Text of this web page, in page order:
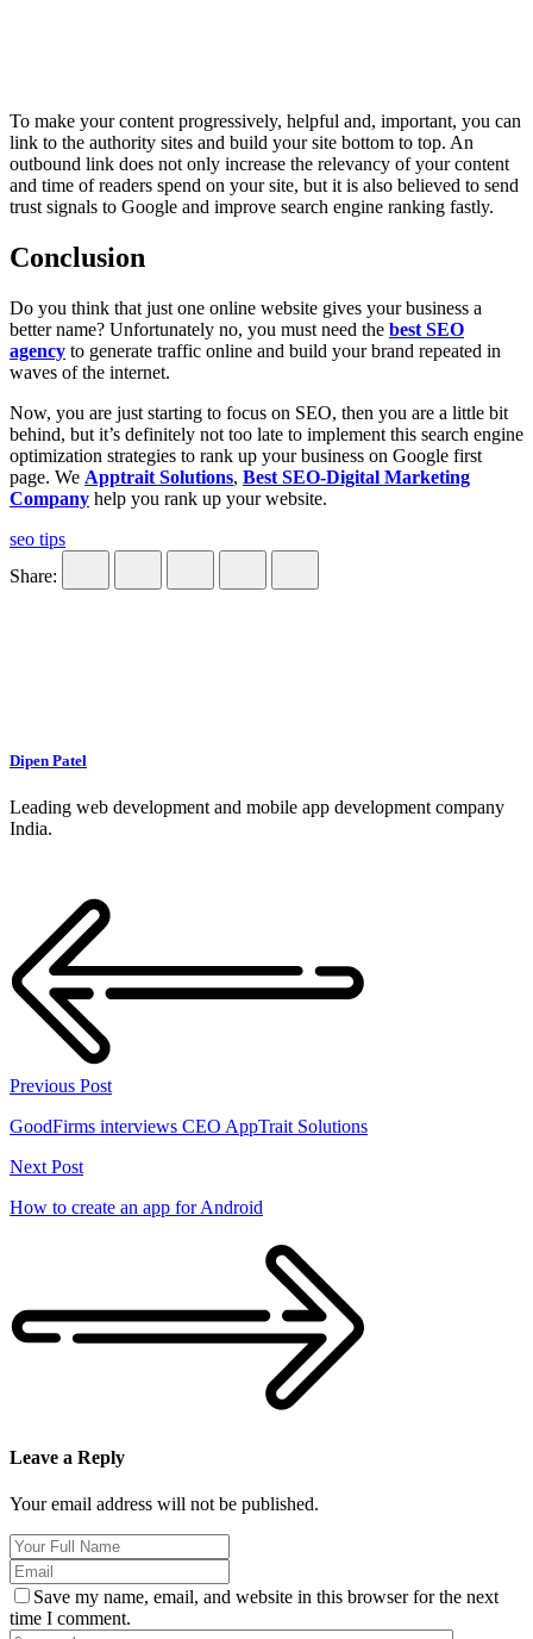
To make your content progressively, helpful and, important, you can
link to the authority sites and build your site bottom to top. An
outbound link does not only increase the relevancy of your content
and time of readers spend on your site, but it is also believed to send
trust signals to Google and improve search engine ranking fastly.
Conclusion
Do you think that just one online website gives your business a
better name? Unfortunately no, you must need the best SEO
agency to generate traffic online and build your brand repeated in
waves of the internet.
Now, you are just starting to focus on SEO, then you are a little bit
behind, but it’s definitely not too late to implement this search engine
optimization strategies to rank up your business on Google first
page. We Apptrait Solutions, Best SEO-Digital Marketing
Company help you rank up your website.
seo tips
Share:
Dipen Patel
Leading web development and mobile app development company
India.
Previous Post
GoodFirms interviews CEO AppTrait Solutions
Next Post
How to create an app for Android
Leave a Reply
Your email address will not be published.
Save my name, email, and website in this browser for the next
time I comment.